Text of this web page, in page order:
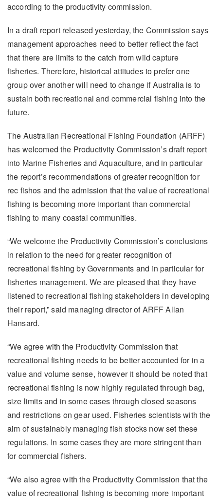
according to the productivity commission.
In a draft report released yesterday, the Commission says
management approaches need to better reflect the fact
that there are limits to the catch from wild capture
fisheries. Therefore, historical attitudes to prefer one
group over another will need to change if Australia is to
sustain both recreational and commercial fishing into the
future.
The Australian Recreational Fishing Foundation (ARFF)
has welcomed the Productivity Commission’s draft report
into Marine Fisheries and Aquaculture, and in particular
the report’s recommendations of greater recognition for
rec fishos and the admission that the value of recreational
fishing is becoming more important than commercial
fishing to many coastal communities.
“We welcome the Productivity Commission’s conclusions
in relation to the need for greater recognition of
recreational fishing by Governments and in particular for
fisheries management. We are pleased that they have
listened to recreational fishing stakeholders in developing
their report,” said managing director of ARFF Allan
Hansard.
“We agree with the Productivity Commission that
recreational fishing needs to be better accounted for in a
value and volume sense, however it should be noted that
recreational fishing is now highly regulated through bag,
size limits and in some cases through closed seasons
and restrictions on gear used. Fisheries scientists with the
aim of sustainably managing fish stocks now set these
regulations. In some cases they are more stringent than
for commercial fishers.
“We also agree with the Productivity Commission that the
value of recreational fishing is becoming more important